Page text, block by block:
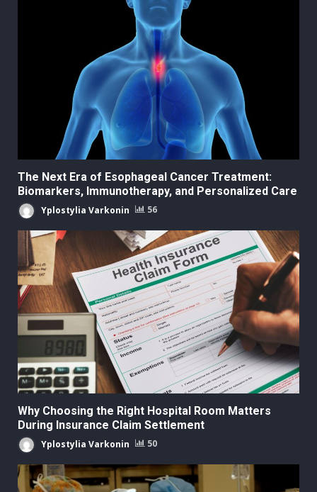
The Next Era of Esophageal Cancer Treatment:
Biomarkers, Immunotherapy, and Personalized Care
Yplostylia Varkonin 56
Why Choosing the Right Hospital Room Matters
During Insurance Claim Settlement
Yplostylia Varkonin 50